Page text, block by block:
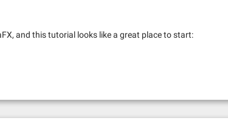
and this tutorial looks like a great place to start: